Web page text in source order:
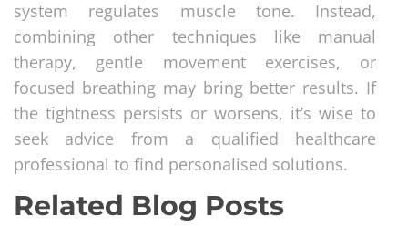
system regulates muscle tone. Instead,
combining other techniques like manual
therapy, gentle movement exercises, or
focused breathing may bring better results. If
the tightness persists or worsens, it’s wise to
seek advice from a qualified healthcare
professional to find personalised solutions.
Related Blog Posts